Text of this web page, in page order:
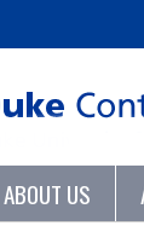
ABOUT US